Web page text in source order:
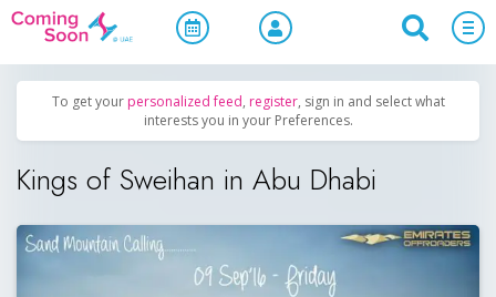
Home / Upcoming Events Uncategorized
To get your personalized feed, register, sign in and select what
interests you in your Preferences.
Kings of Sweihan in Abu Dhabi